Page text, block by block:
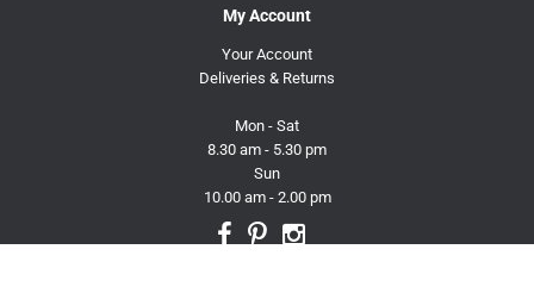
My Account
Your Account
Deliveries & Returns
Mon - Sat
8.30 am - 5.30 pm
Sun
10.00 am - 2.00 pm